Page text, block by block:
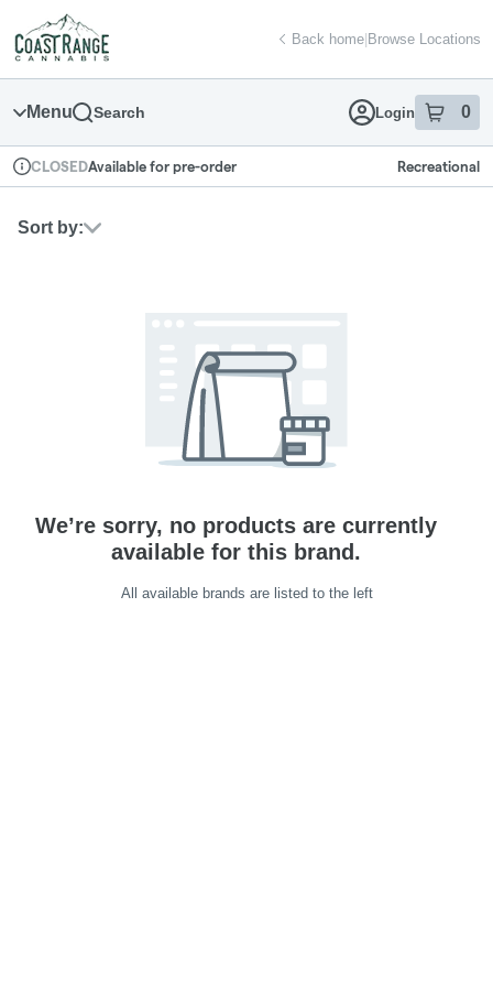
Navigation
return to dispensary home page
Back home|Browse Locations
Menu Search Login 0
item sin
Dispensary Info
CLOSEDAvailable for pre-order Recreational
Sort by:
We’re sorry, no products are currently
available for this brand.
All available brands are listed to the left